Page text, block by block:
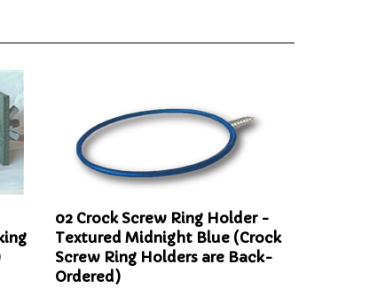
02 Crock Screw Ring Holder -
Textured Midnight Blue (Crock
Screw Ring Holders are Back-
Ordered)